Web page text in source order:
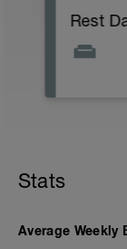
Rest
caught
Stats
Average Weekly